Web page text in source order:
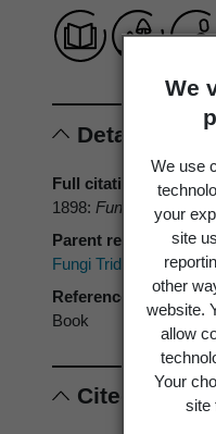
We
We use
your
site
other
website.
allow
Your
site
Details
Full citation
1898: Fungi Tridentini.
Parent reference
Fungi Tridentini.
Reference type
Book
Cited